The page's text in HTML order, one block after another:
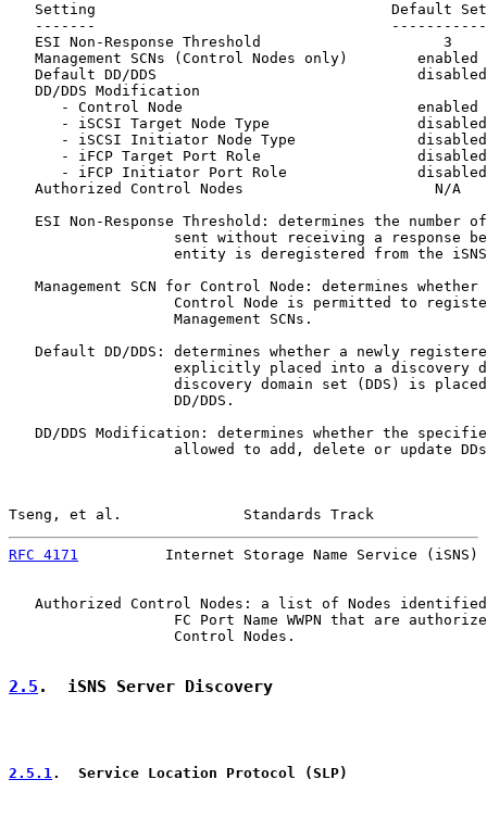
Setting                                  Default
-------
ESI Non-Response Threshold                     3
Management SCNs (Control Nodes only)        enabled
   Default DD/DDS                              disabled
   DD/DDS Modification
      - Control Node                           enabled
      - iSCSI Target Node Type                 disabled
      - iSCSI Initiator Node Type              disabled
      - iFCP Target Port Role                  disabled
      - iFCP Initiator Port Role               disabled
   Authorized Control Nodes                      N/A
ESI Non-Response Threshold: determines the number
sent without receiving a response
entity is deregistered from the
Management SCN for Control Node: determines whether
Control Node is permitted to
                   Management SCNs.
Default DD/DDS: determines whether a newly
explicitly placed into a discovery
discovery domain set (DDS) is
                   DD/DDS.
DD/DDS Modification: determines whether the
allowed to add, delete or update
Tseng, et al.              Standards Track
RFC 4171
Internet Storage Name Service (iSNS)
Authorized Control Nodes: a list of Nodes
FC Port Name WWPN that are
                   Control Nodes.
2.5 .  iSNS Server Discovery
2.5.1 .  Service Location Protocol (SLP)